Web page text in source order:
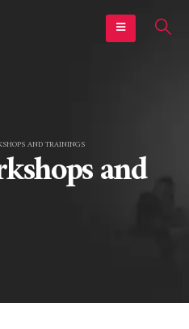
AND TRAININGS and